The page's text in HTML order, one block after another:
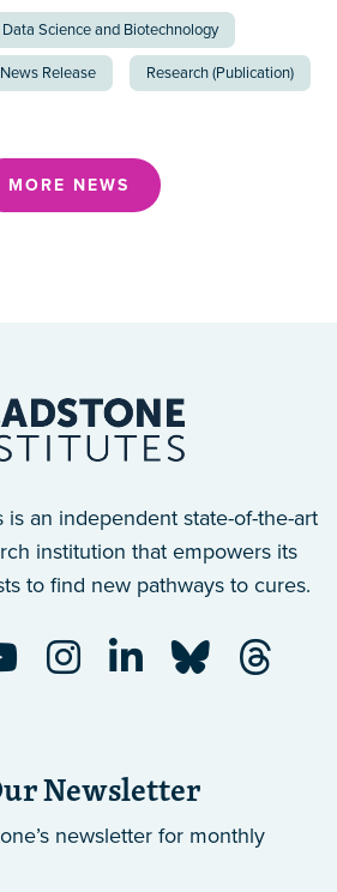
Data Science and Biotechnology
News Release Research (Publication)
MORE NEWS
is an independent state-of-the-art
institution that empowers its
to find new pathways to cures.
Newsletter
newsletter for monthly